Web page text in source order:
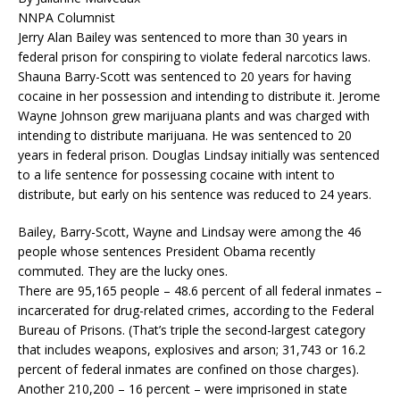
NNPA Columnist
Jerry Alan Bailey was sentenced to more than 30 years in
federal prison for conspiring to violate federal narcotics laws.
Shauna Barry-Scott was sentenced to 20 years for having
cocaine in her possession and intending to distribute it. Jerome
Wayne Johnson grew marijuana plants and was charged with
intending to distribute marijuana. He was sentenced to 20
years in federal prison. Douglas Lindsay initially was sentenced
to a life sentence for possessing cocaine with intent to
distribute, but early on his sentence was reduced to 24 years.
Bailey, Barry-Scott, Wayne and Lindsay were among the 46
people whose sentences President Obama recently
commuted. They are the lucky ones.
There are 95,165 people – 48.6 percent of all federal inmates –
incarcerated for drug-related crimes, according to the Federal
Bureau of Prisons. (That’s triple the second-largest category
that includes weapons, explosives and arson; 31,743 or 16.2
percent of federal inmates are confined on those charges).
Another 210,200 – 16 percent – were imprisoned in state